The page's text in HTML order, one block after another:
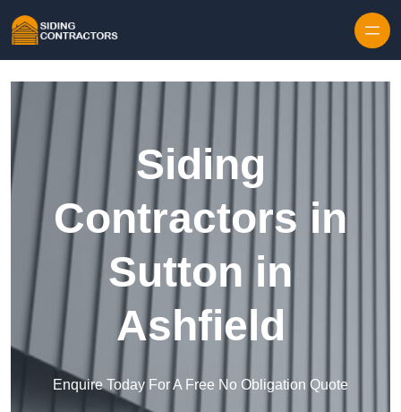
Siding
Contractors in
Sutton in
Ashfield
Enquire Today For A Free No Obligation Quote